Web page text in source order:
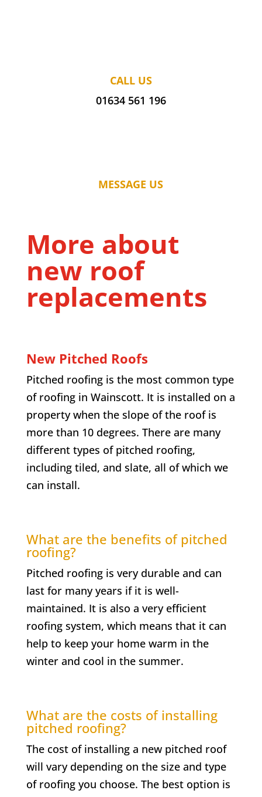
CALL US
01634 561 196
MESSAGE US
More about
new roof
replacements
New Pitched Roofs
Pitched roofing is the most common type
of roofing in Wainscott. It is installed on a
property when the slope of the roof is
more than 10 degrees. There are many
different types of pitched roofing,
including tiled, and slate, all of which we
can install.
What are the benefits of pitched
roofing?
Pitched roofing is very durable and can
last for many years if it is well-
maintained. It is also a very efficient
roofing system, which means that it can
help to keep your home warm in the
winter and cool in the summer.
What are the costs of installing
pitched roofing?
The cost of installing a new pitched roof
will vary depending on the size and type
of roofing you choose. The best option is